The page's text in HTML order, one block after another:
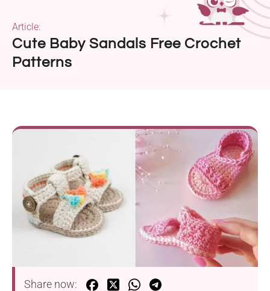
Cute Baby Sandals Free Crochet
Patterns
Article:
Share now: